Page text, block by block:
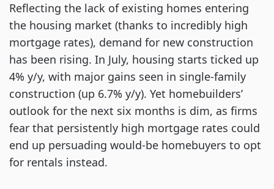
Reflecting the lack of existing homes entering
the housing market (thanks to incredibly high
mortgage rates), demand for new construction
has been rising. In July, housing starts ticked up
4% y/y, with major gains seen in single-family
construction (up 6.7% y/y). Yet homebuilders’
outlook for the next six months is dim, as firms
fear that persistently high mortgage rates could
end up persuading would-be homebuyers to opt
for rentals instead.